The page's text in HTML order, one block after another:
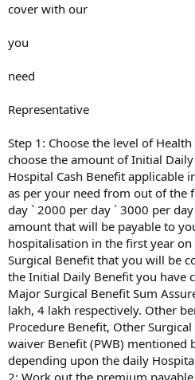
cover with our
you
need
Representative
Step 1: Choose the level of
choose the amount of Initial
Hospital Cash Benefit applicable
as per your need from out of the
day ` 2000 per day ` 3000 per
amount that will be payable to
hospitalisation in the first year
Surgical Benefit that you will be
the Initial Daily Benefit you have
Major Surgical Benefit Sum
lakh, 4 lakh respectively. Other
Procedure Benefit, Other
waiver Benefit (PWB) mentioned
depending upon the daily
2: Work out the premium